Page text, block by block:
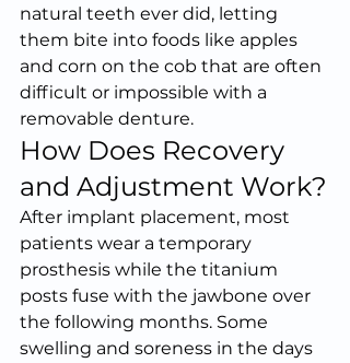
natural teeth ever did, letting
them bite into foods like apples
and corn on the cob that are often
difficult or impossible with a
removable denture.
How Does Recovery
and Adjustment Work?
After implant placement, most
patients wear a temporary
prosthesis while the titanium
posts fuse with the jawbone over
the following months. Some
swelling and soreness in the days